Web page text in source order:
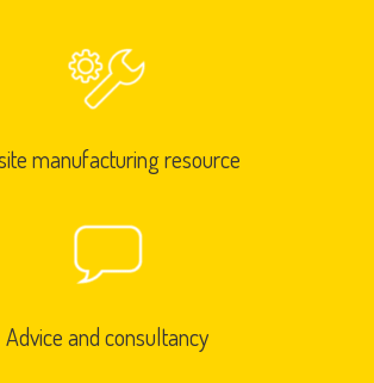
manufacturing resource
Advice and consultancy